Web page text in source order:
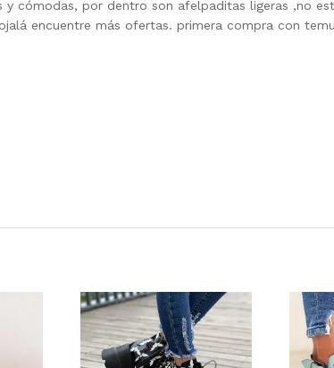
cómodas, por dentro son afelpaditas ligeras ,no
encuentre más ofertas. primera compra con